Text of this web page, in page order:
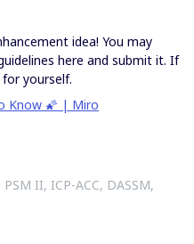
idea! You may
here and submit it. If
yourself.
Know 🌠 | Miro
II, ICP-ACC, DASSM,